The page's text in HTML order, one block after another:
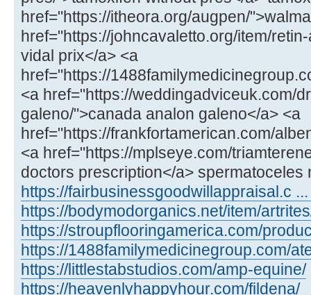
href="https://itheora.org/augpen/
href="https://johncavaletto.org/item/
vidal prix</a> <a
href="https://
<a href="https://weddingadviceuk.com/
galeno/">canada analon galeno</a> <a
href="https://frankfortamerican.com/
<a href="https://mplseye.com/
doctors prescription</a> spermatoceles
https://fairbusinessgoodwillappraisal.c
https://bodymodorganics.net/item/
https://stroupflooringamerica.com/
https://1488familymedicinegroup.com/
https://littlestabstudios.com/amp-equine/
https://heavenlyhappyhour.com/fildena/